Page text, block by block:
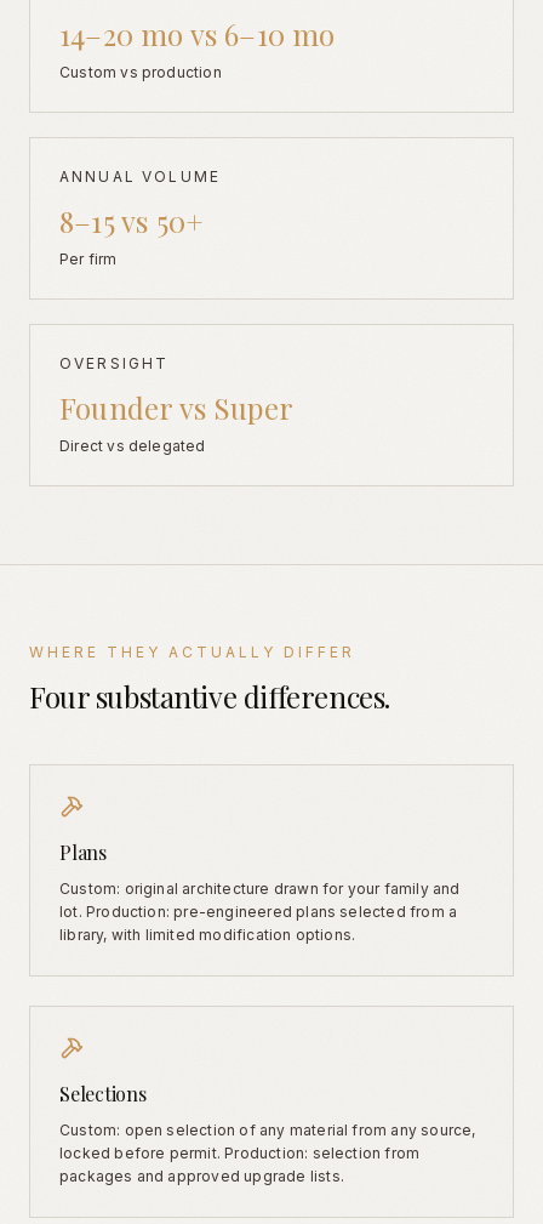
14–20 mo vs 6–10 mo
Custom vs production
ANNUAL VOLUME
8–15 vs 50+
Per firm
OVERSIGHT
Founder vs Super
Direct vs delegated
WHERE THEY ACTUALLY DIFFER
Four substantive differences.
Plans
Custom: original architecture drawn for your family and
lot. Production: pre-engineered plans selected from a
library, with limited modification options.
Selections
Custom: open selection of any material from any source,
locked before permit. Production: selection from
packages and approved upgrade lists.